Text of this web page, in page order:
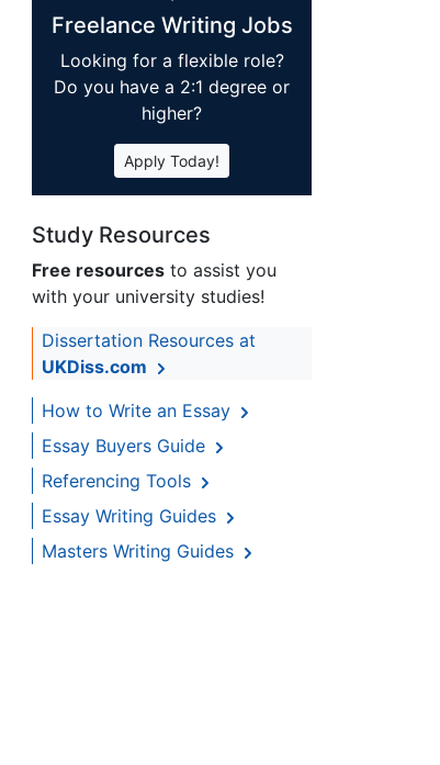
Freelance Writing Jobs
Looking for a flexible role?
Do you have a 2:1 degree or
higher?
Apply Today!
Study Resources
Free resources to assist you
with your university studies!
Dissertation Resources at
UKDiss.com
How to Write an Essay
Essay Buyers Guide
Referencing Tools
Essay Writing Guides
Masters Writing Guides